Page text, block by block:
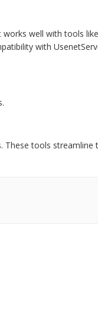
well with tools
with
tools streamline